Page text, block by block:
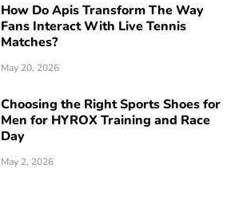
How Do Apis Transform The Way
Fans Interact With Live Tennis
Matches?
May 20, 2026
Choosing the Right Sports Shoes for
Men for HYROX Training and Race
Day
May 2, 2026